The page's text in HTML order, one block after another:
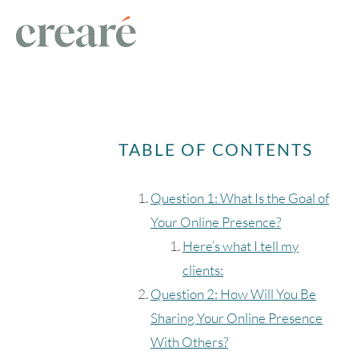
TABLE OF CONTENTS
Question 1: What Is the Goal of
Your Online Presence?
Here’s what I tell my
clients:
Question 2: How Will You Be
Sharing Your Online Presence
With Others?